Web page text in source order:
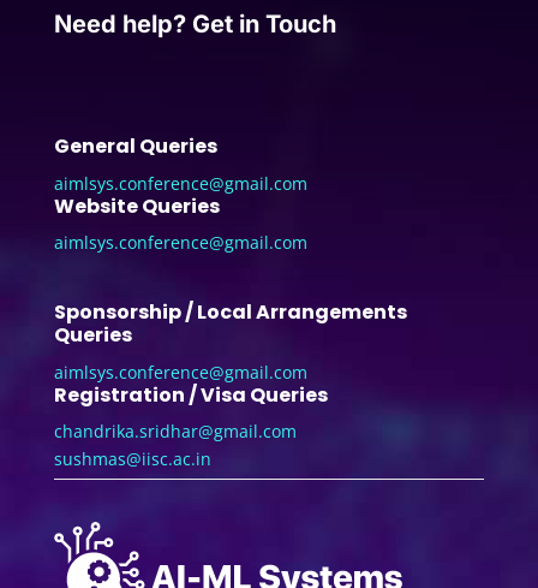
Need help? Get in Touch
General Queries
aimlsys.conference@gmail.com
Website Queries
aimlsys.conference@gmail.com
Sponsorship / Local Arrangements
Queries
aimlsys.conference@gmail.com
Registration / Visa Queries
chandrika.sridhar@gmail.com
sushmas@iisc.ac.in